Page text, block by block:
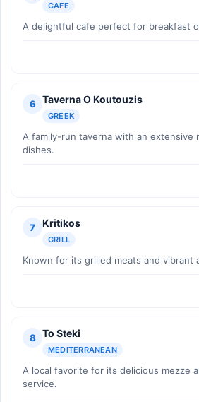
CAFE
A delightful cafe perfect for breakfast
6 Taverna O Koutouzis
GREEK
A family-run taverna with an extensive
dishes.
7 Kritikos
GRILL
Known for its grilled meats and vibrant
8 To Steki
MEDITERRANEAN
A local favorite for its delicious mezze
service.